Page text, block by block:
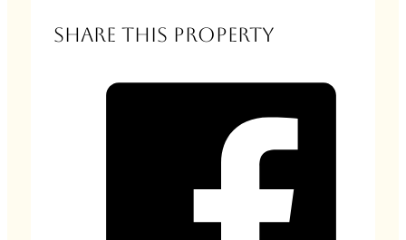
Share this property